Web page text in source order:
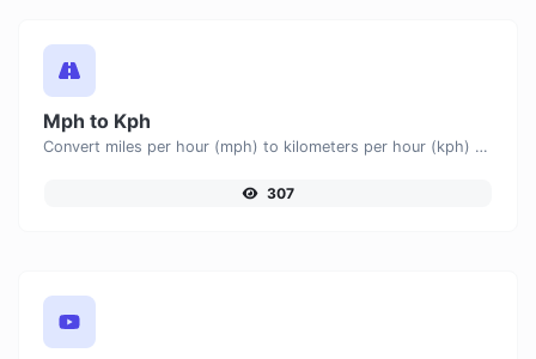
Mph to Kph
Convert miles per hour (mph) to kilometers per hour (kph) with ease.
307